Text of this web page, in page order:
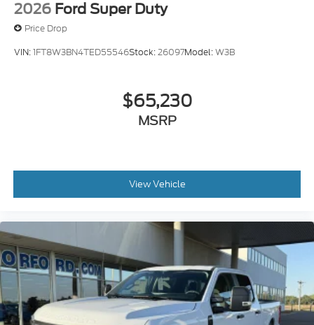
2026 Ford Super Duty
Price Drop
VIN:1FT8W3BN4TED55546Stock:26097Model:W3B
$65,230
MSRP
View Vehicle